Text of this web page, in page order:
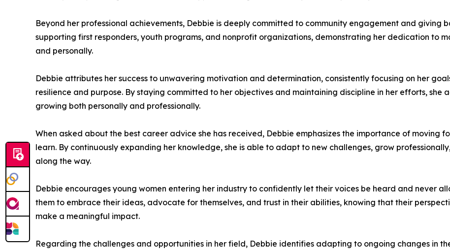
Beyond her professional achievements, Debbie is deeply committed to community engagement and giving
supporting first responders, youth programs, and nonprofit organizations, demonstrating her dedication to
and personally.
Debbie attributes her success to unwavering motivation and determination, consistently focusing on her
resilience and purpose. By staying committed to her objectives and maintaining discipline in her efforts, she
growing both personally and professionally.
When asked about the best career advice she has received, Debbie emphasizes the importance of moving
learn. By continuously expanding her knowledge, she is able to adapt to new challenges, grow
along the way.
Debbie encourages young women entering her industry to confidently let their voices be heard and never
them to embrace their ideas, advocate for themselves, and trust in their abilities, knowing that their
make a meaningful impact.
Regarding the challenges and opportunities in her field, Debbie identifies adapting to ongoing changes in